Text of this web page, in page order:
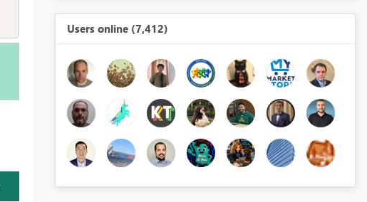
Users online (7,412)